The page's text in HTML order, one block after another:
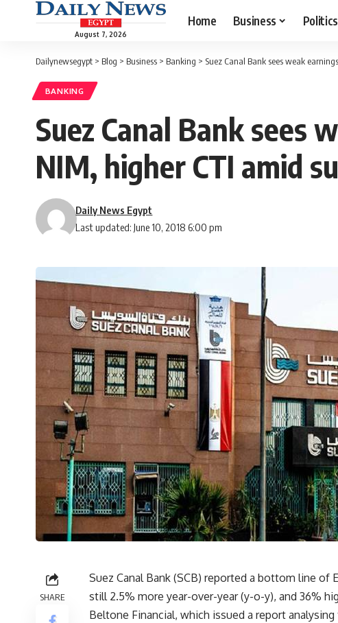
August 7, 2026
Home Business Politics
Dailynewsegypt > Blog > Business > Banking > Suez Canal Bank sees weak
BANKING
Suez Canal Bank sees
NIM, higher CTI amid
Last updated: June 10, 2018 6:00 pm
Daily News Egypt
SHARE
Suez Canal Bank (SCB) reported a bottom line of
still 2.5% more year-over-year (y-o-y), and 36%
Beltone Financial, which issued a report